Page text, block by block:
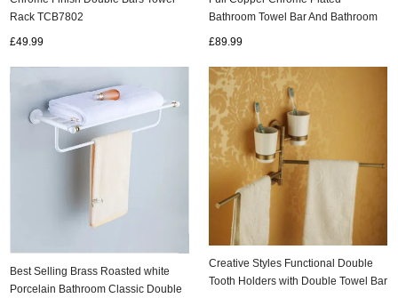
Rack TCB7802
£49.99
Bathroom Towel Bar And Bathroom
£89.99
Best Selling Brass Roasted white
Porcelain Bathroom Classic Double
Creative Styles Functional Double
Tooth Holders with Double Towel Bar